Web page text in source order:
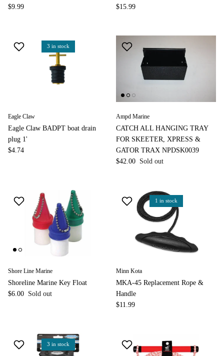
$9.99
$15.99
3 in stock
Eagle Claw
Eagle Claw BADPT boat drain
plug 1'
$4.74
Ampd Marine
CATCH ALL HANGING TRAY
FOR SKEETER, XPRESS &
GATOR TRAX NPDSK0039
$42.00 Sold out
Shore Line Marine
Shoreline Marine Key Float
$6.00 Sold out
1 in stock
Minn Kota
MKA-45 Replacement Rope &
Handle
$11.99
3 in stock